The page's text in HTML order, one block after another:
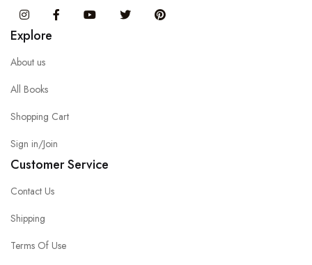
InstagramFacebook You Tube Twitter
Explore
About us
All Books
Shopping Cart
Sign in/Join
Customer Service
Contact Us
Shipping
Terms Of Use